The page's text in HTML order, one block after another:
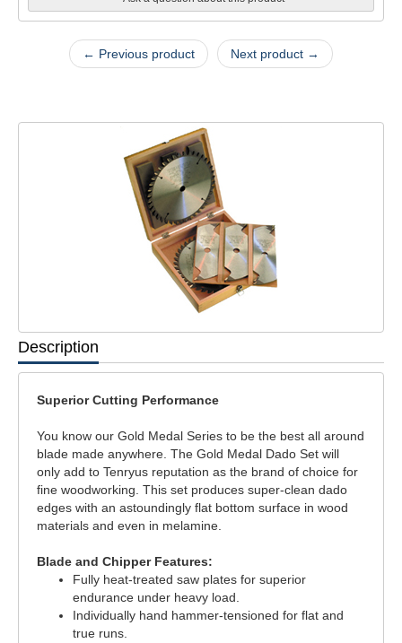
← Previous product Next product →
Description
Superior Cutting Performance
You know our Gold Medal Series to be the best all around
blade made anywhere. The Gold Medal Dado Set will
only add to Tenryus reputation as the brand of choice for
fine woodworking. This set produces super-clean dado
edges with an astoundingly flat bottom surface in wood
materials and even in melamine.
Blade and Chipper Features:
Fully heat-treated saw plates for superior
endurance under heavy load.
Individually hand hammer-tensioned for flat and
true runs.